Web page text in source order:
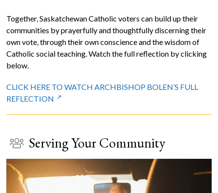
Together, Saskatchewan Catholic voters can build up their
communities by prayerfully and thoughtfully discerning their
own vote, through their own conscience and the wisdom of
Catholic social teaching. Watch the full reflection by clicking
below.
CLICK HERE TO WATCH ARCHBISHOP BOLEN’S FULL
REFLECTION
Serving Your Community